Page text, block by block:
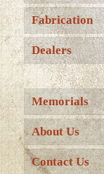
Fabrication
Dealers
Memorials
About Us
Contact Us